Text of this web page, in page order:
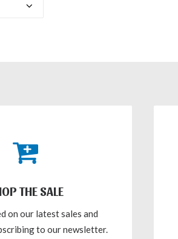
THE SALE
on our latest sales and
to our newsletter.